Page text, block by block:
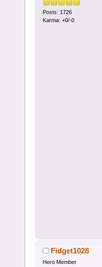
Posts: 1726
Karma: +0/-0
Fidget1028
Hero Member